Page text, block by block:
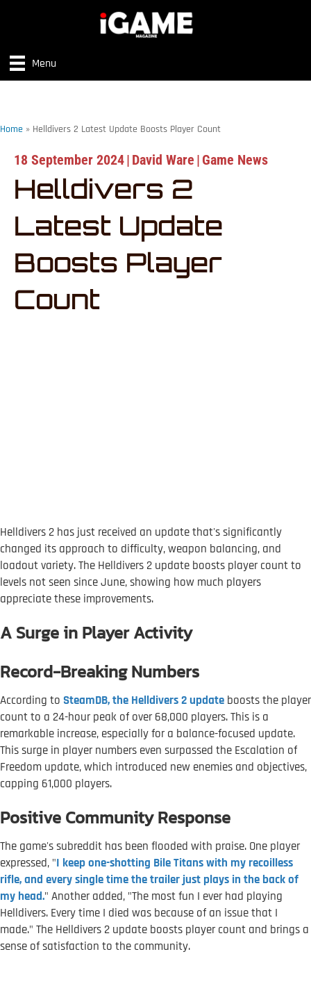
Menu
Home » Helldivers 2 Latest Update Boosts Player Count
18 September 2024| David Ware | Game News
Helldivers 2
Latest Update
Boosts Player
Count
Helldivers 2 has just received an update that's significantly
changed its approach to difficulty, weapon balancing, and
loadout variety. The Helldivers 2 update boosts player count to
levels not seen since June, showing how much players
appreciate these improvements.
A Surge in Player Activity
Record-Breaking Numbers
According to SteamDB, the Helldivers 2 update boosts the player
count to a 24-hour peak of over 68,000 players. This is a
remarkable increase, especially for a balance-focused update.
This surge in player numbers even surpassed the Escalation of
Freedom update, which introduced new enemies and objectives,
capping 61,000 players.
Positive Community Response
The game's subreddit has been flooded with praise. One player
expressed, "I keep one-shotting Bile Titans with my recoilless
rifle, and every single time the trailer just plays in the back of
my head." Another added, "The most fun I ever had playing
Helldivers. Every time I died was because of an issue that I
made." The Helldivers 2 update boosts player count and brings a
sense of satisfaction to the community.